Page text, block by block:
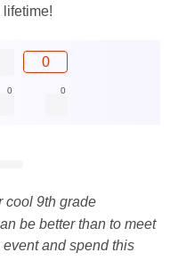
lifetime!
0
0 0
cool 9th ​​grade
be better than to meet
and spend this